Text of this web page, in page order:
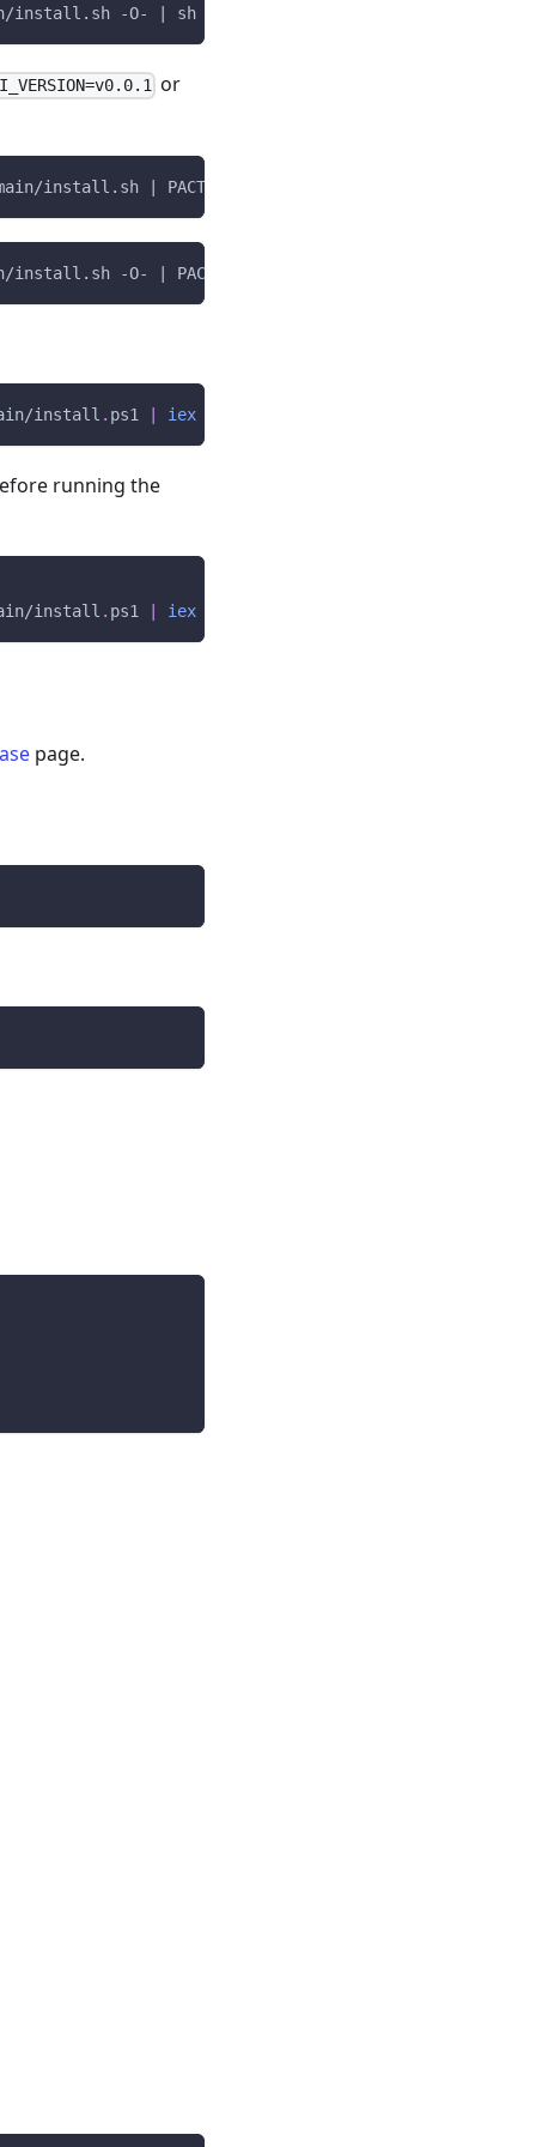
install.sh -O- | sh
or
| PACT_CLI_VERSION=v0.0.1 sh
-O- | PACT_CLI_VERSION=v0.0.1 sh
install . ps1 iex
running the
install . ps1 iex
page.